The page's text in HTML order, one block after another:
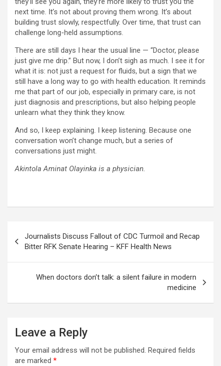
next time. It’s not about proving them wrong. It’s about
building trust slowly, respectfully. Over time, that trust can
challenge long-held assumptions.
There are still days I hear the usual line — “Doctor, please
just give me drip.” But now, I don’t sigh as much. I see it for
what it is: not just a request for fluids, but a sign that we
still have a long way to go with health education. It reminds
me that part of our job, especially in primary care, is not
just diagnosis and prescriptions, but also helping people
unlearn what they think they know.
And so, I keep explaining. I keep listening. Because one
conversation won’t change much, but a series of
conversations just might.
Akintola Aminat Olayinka is a physician.
navigation
Journalists Discuss Fallout of CDC Turmoil and Recap
Bitter RFK Senate Hearing – KFF Health News
When doctors don’t talk: a silent failure in modern
medicine
Leave a Reply
Your email address will not be published. Required fields
are marked *